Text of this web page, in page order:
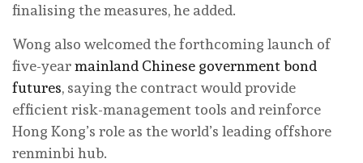
finalising the measures, he added.
Wong also welcomed the forthcoming launch of
five-yearmainland Chinese government bond
futures, saying the contract would provide
efficient risk-management tools and reinforce
Hong Kong’s role as the world’s leading offshore
renminbi hub.